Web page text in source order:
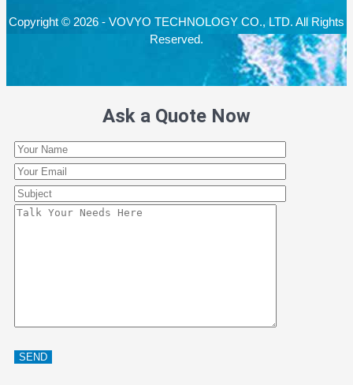
Copyright © 2026 - VOVYO TECHNOLOGY CO., LTD. All Rights
Reserved.
Ask a Quote Now